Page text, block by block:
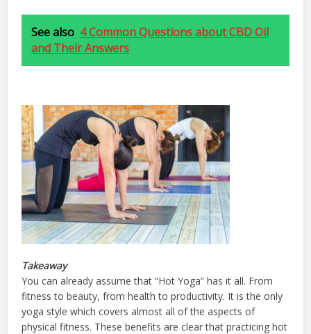
See also 4 Common Questions about CBD Oil
and Their Answers
Takeaway
You can already assume that “Hot Yoga” has it all. From
fitness to beauty, from health to productivity. It is the only
yoga style which covers almost all of the aspects of
physical fitness. These benefits are clear that practicing hot